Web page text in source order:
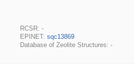
RCSR: -
EPINET: sqc13869
Database of Zeolite Structures: -